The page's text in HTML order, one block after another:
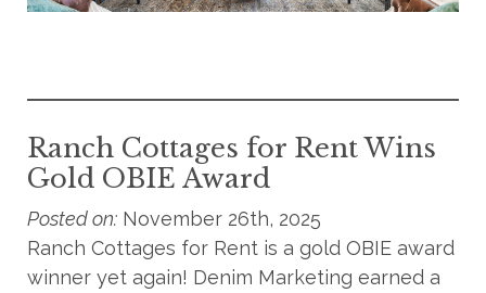
Ranch Cottages for Rent Wins
Gold OBIE Award
Posted on: November 26th, 2025
Ranch Cottages for Rent is a gold OBIE award
winner yet again! Denim Marketing earned a